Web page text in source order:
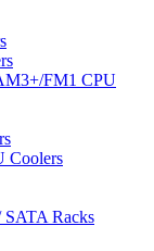
FM1 CPU
Coolers
SATA Racks